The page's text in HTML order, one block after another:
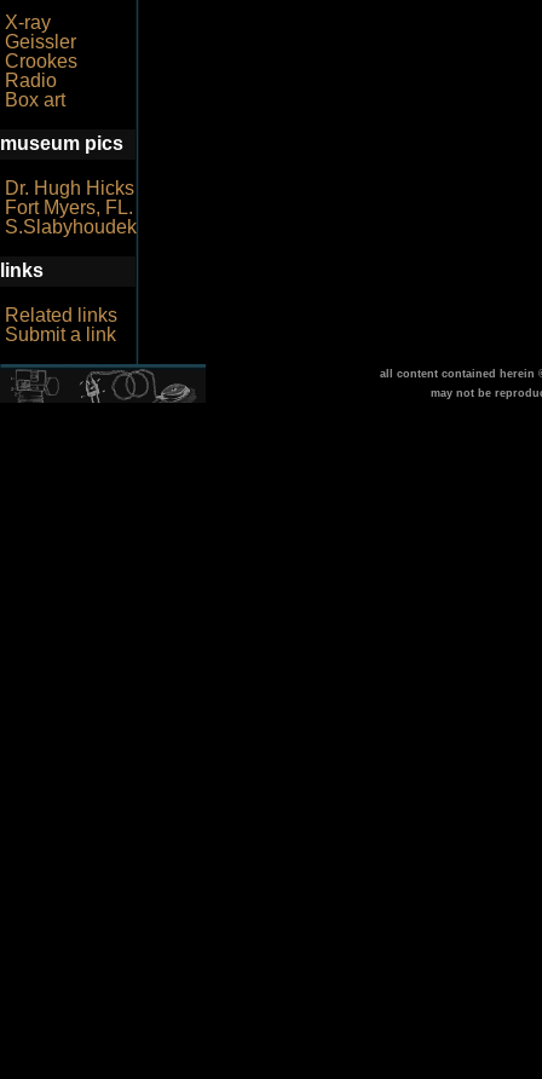
X-ray
Geissler
Crookes
Radio
Box art
museum pics
Dr. Hugh Hicks
Fort Myers, FL.
S.Slabyhoudek
links
Related links
Submit a link
all content contained herein
may not be